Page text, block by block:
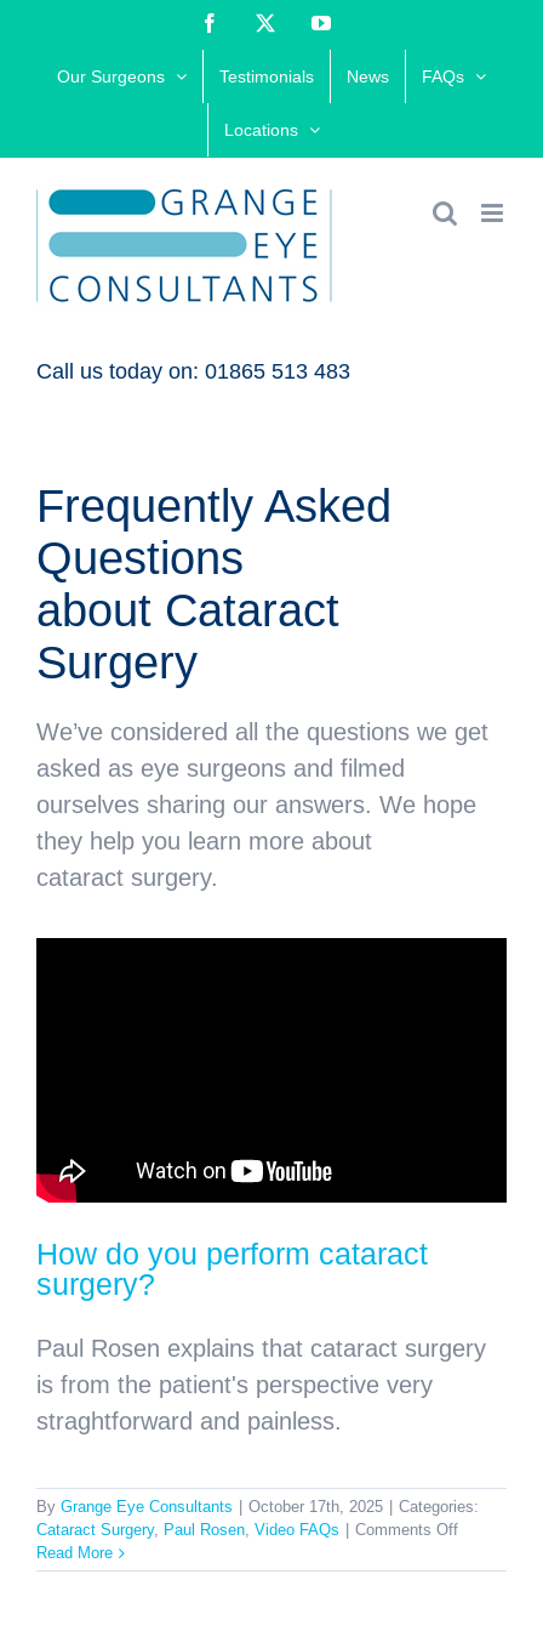
content
Facebook YouTube
Our Surgeons Testimonials News FAQs
Locations
Call us today on: 01865 513 483
Frequently Asked
Questions
about Cataract
Surgery
We’ve considered all the questions we get
asked as eye surgeons and filmed
ourselves sharing our answers. We hope
they help you learn more about
cataract surgery.
How do you perform cataract
surgery?
Paul Rosen explains that cataract surgery
is from the patient's perspective very
straghtforward and painless.
By Grange Eye Consultants October 17th, 2025
Categories:
Cataract Surgery, Paul Rosen, Video FAQs Comments Offon
do
Read More